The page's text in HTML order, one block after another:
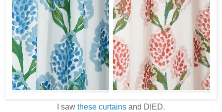
I saw these curtains and DIED.